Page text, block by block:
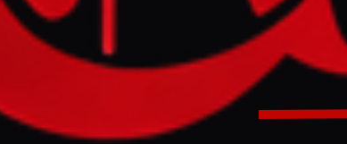
reportedly held in dire conditions by
Network stated on Monday that
contribute to a collapse of
FULL BRIEF